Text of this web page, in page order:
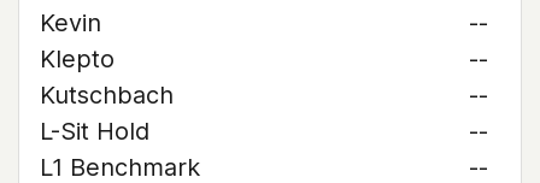
Kevin
--
Klepto
--
Kutschbach
--
L-Sit Hold
--
L1 Benchmark
--